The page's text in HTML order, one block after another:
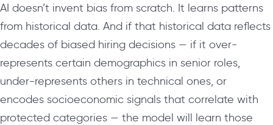
AI doesn’t invent bias from scratch. It learns patterns
from historical data. And if that historical data reflects
decades of biased hiring decisions — if it over-
represents certain demographics in senior roles,
under-represents others in technical ones, or
encodes socioeconomic signals that correlate with
protected categories — the model will learn those